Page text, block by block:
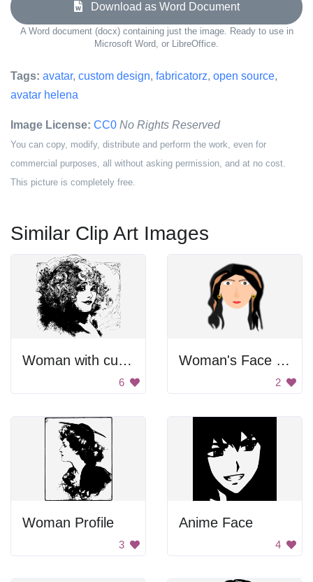
Download as Word Document
A Word document (docx) containing just the image. Ready to use in
Microsoft Word, or LibreOffice.
Tags: avatar, custom design, fabricatorz, open source,
avatar helena
Image License: CC0 No Rights Reserved
You can copy, modify, distribute and perform the work, even for
commercial purposes, all without asking permission, and at no cost.
This picture is completely free.
Similar Clip Art Images
Woman with curly hair.
6
Woman's Face Drawing
2
Woman Profile
3
Anime Face
4